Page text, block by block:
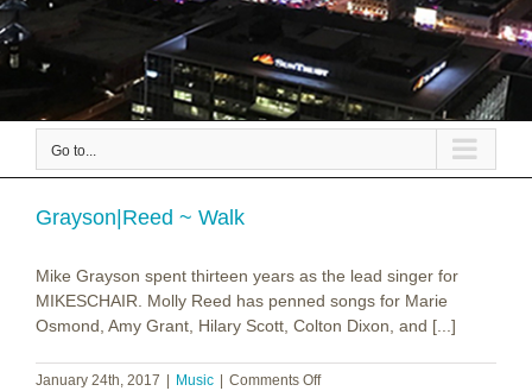
Go to...
Grayson|Reed ~ Walk
Mike Grayson spent thirteen years as the lead singer for
MIKESCHAIR. Molly Reed has penned songs for Marie
Osmond, Amy Grant, Hilary Scott, Colton Dixon, and [...]
January 24th, 2017 Music Comments Offon